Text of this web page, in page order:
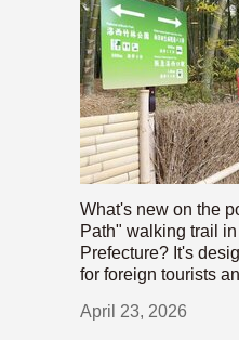
What's new on the
Path" walking trail
Prefecture? It's
for foreign tourists
April 23, 2026